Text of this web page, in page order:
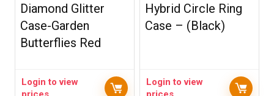
Diamond Glitter
Case-Garden
Butterflies Red
Login to view
Hybrid Circle Ring
Case – (Black)
Login to view